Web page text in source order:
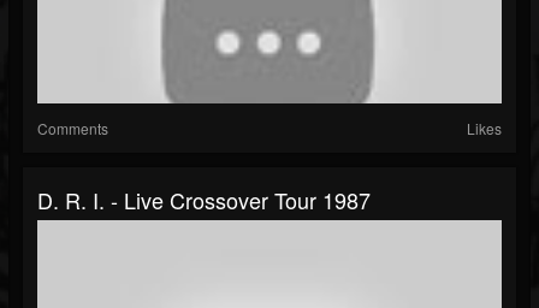
Comments Likes
D. R. I. - Live Crossover Tour 1987